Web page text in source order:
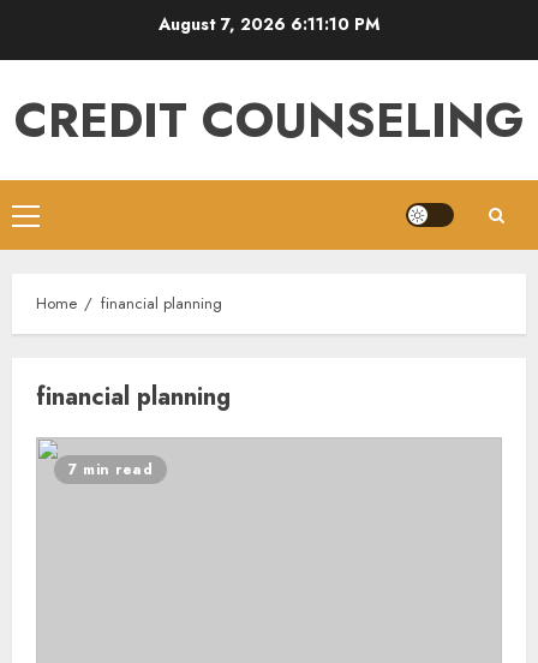
August 7, 2026 6:11:10 PM
CREDIT COUNSELING
Primary
Menu
Home financial planning
financial planning
7 min read